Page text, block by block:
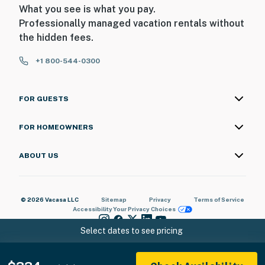
Select dates to see pricing
What you see is what you pay.
Professionally managed vacation rentals without
the hidden fees.
+1 800-544-0300
FOR GUESTS
FOR HOMEOWNERS
ABOUT US
© 2026 Vacasa LLC Sitemap Privacy
Terms of Service
AccessibilityYour Privacy Choices